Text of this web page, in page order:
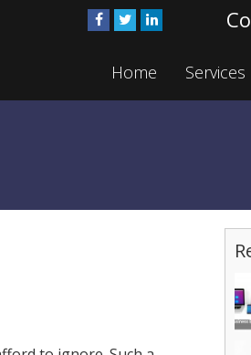
Home Services